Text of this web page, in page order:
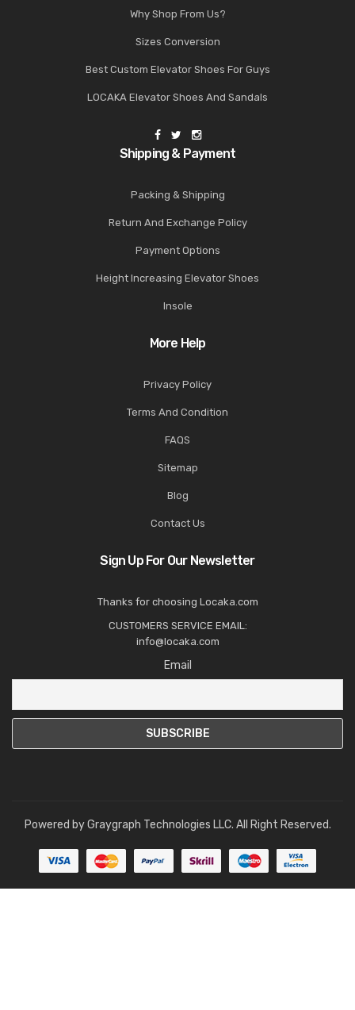
Why Shop From Us?
Sizes Conversion
Best Custom Elevator Shoes For Guys
LOCAKA Elevator Shoes And Sandals
Shipping & Payment
Packing & Shipping
Return And Exchange Policy
Payment Options
Height Increasing Elevator Shoes
Insole
More Help
Privacy Policy
Terms And Condition
FAQS
Sitemap
Blog
Contact Us
Sign Up For Our Newsletter
Thanks for choosing Locaka.com
CUSTOMERS SERVICE EMAIL:
info@locaka.com
Email
Powered byGraygraph Technologies LLC. All Right Reserved.